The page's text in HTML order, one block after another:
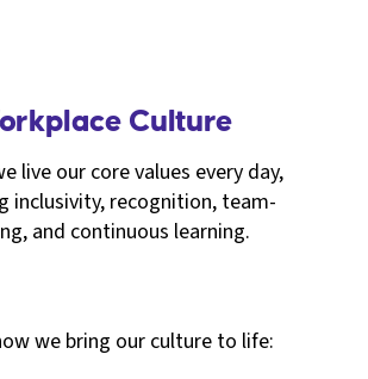
Culture
live our core values every day,
inclusivity, recognition, team-
and continuous learning.
we bring our culture to life: